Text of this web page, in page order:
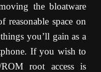
the bloatware
reasonable space on
you’ll gain as a
If you wish to
root access is